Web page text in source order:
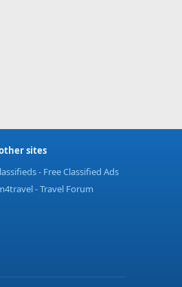
sites
- Free Classified Ads
- Travel Forum